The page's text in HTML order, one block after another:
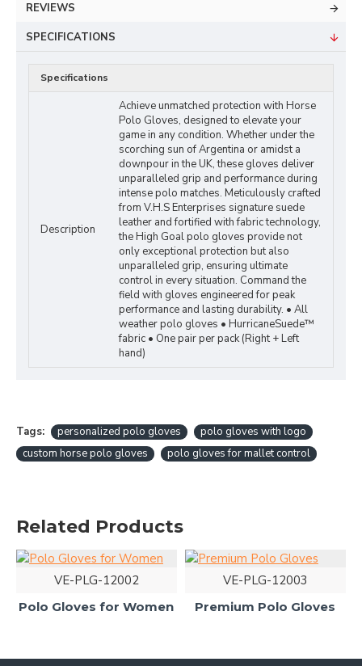
REVIEWS
SPECIFICATIONS
Specifications
Description
Achieve unmatched protection with Horse
Polo Gloves, designed to elevate your
game in any condition. Whether under the
scorching sun of Argentina or amidst a
downpour in the UK, these gloves deliver
unparalleled grip and performance during
intense polo matches. Meticulously crafted
from V.H.S Enterprises signature suede
leather and fortified with fabric technology,
the High Goal polo gloves provide not
only exceptional protection but also
unparalleled grip, ensuring ultimate
control in every situation. Command the
field with gloves engineered for peak
performance and lasting durability. • All
weather polo gloves • HurricaneSuede™
fabric • One pair per pack (Right + Left
hand)
Tags: personalized polo gloves
polo gloves with logo
custom horse polo gloves
polo gloves for mallet control
Related Products
VE-PLG-12002
Polo Gloves for Women
VE-PLG-12003
Premium Polo Gloves